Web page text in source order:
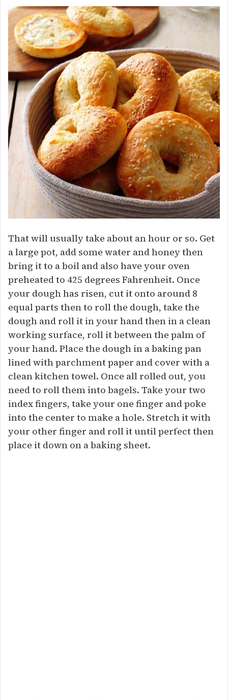
That will usually take about an hour or so. Get
a large pot, add some water and honey then
bring it to a boil and also have your oven
preheated to 425 degrees Fahrenheit. Once
your dough has risen, cut it onto around 8
equal parts then to roll the dough, take the
dough and roll it in your hand then in a clean
working surface, roll it between the palm of
your hand. Place the dough in a baking pan
lined with parchment paper and cover with a
clean kitchen towel. Once all rolled out, you
need to roll them into bagels. Take your two
index fingers, take your one finger and poke
into the center to make a hole. Stretch it with
your other finger and roll it until perfect then
place it down on a baking sheet.